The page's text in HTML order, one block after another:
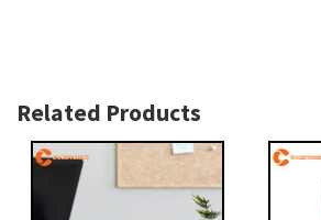
Related Products